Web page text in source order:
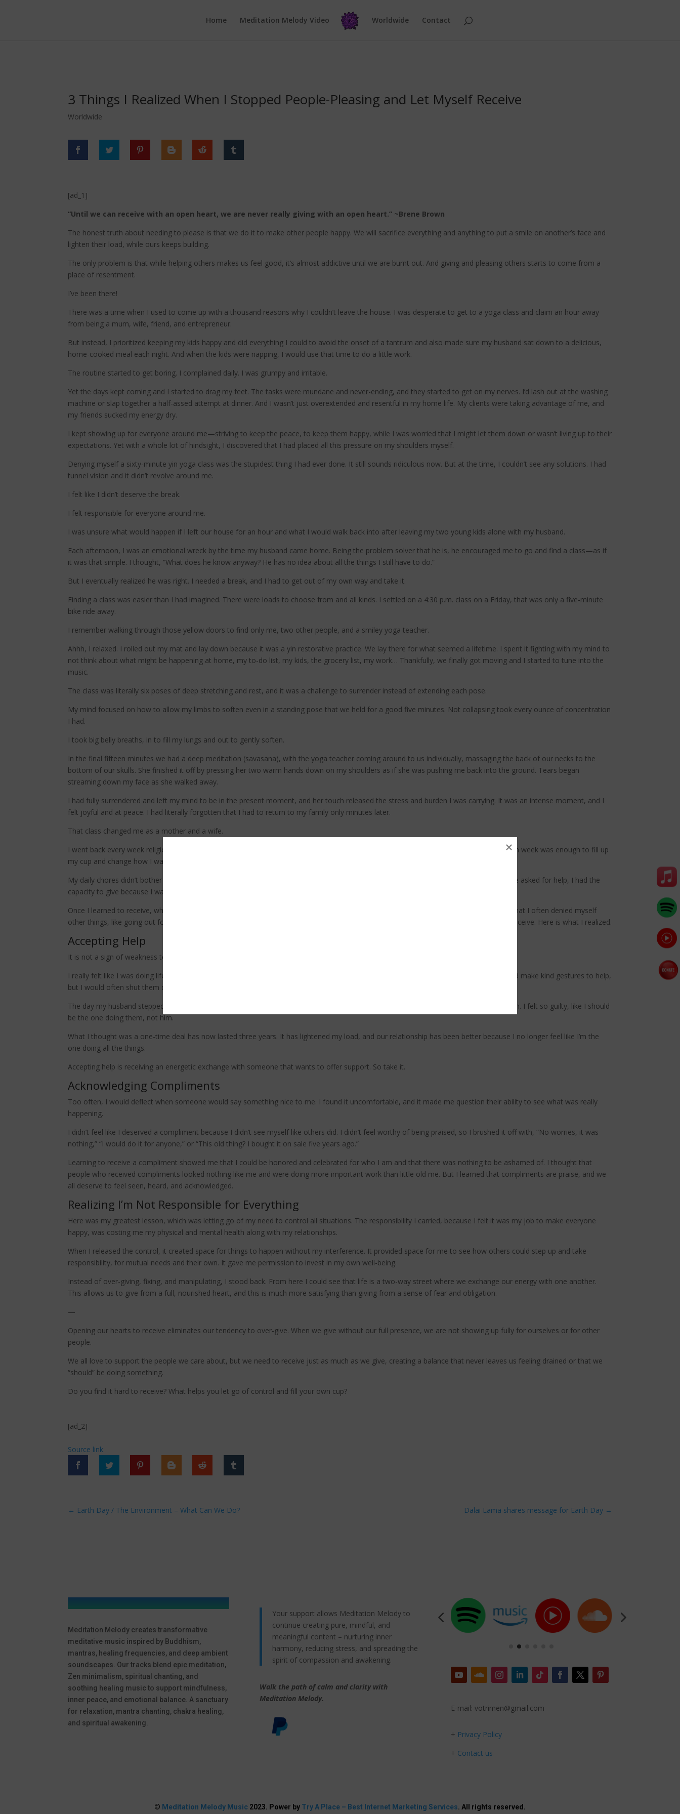
Home
Meditation Melody Video Worldwide Contact
3 Things I Realized When I Stopped People-Pleasing and Let Myself Receive
Worldwide
[ad_1]
“Until we can receive with an open heart, we are never really giving with an open heart.” ~Brene Brown
The honest truth about needing to please is that we do it to make other people happy. We will sacrifice everything and anything to put a smile on another’s face and
lighten their load, while ours keeps building.
The only problem is that while helping others makes us feel good, it’s almost addictive until we are burnt out. And giving and pleasing others starts to come from a
place of resentment.
I’ve been there!
There was a time when I used to come up with a thousand reasons why I couldn’t leave the house. I was desperate to get to a yoga class and claim an hour away
from being a mum, wife, friend, and entrepreneur.
But instead, I prioritized keeping my kids happy and did everything I could to avoid the onset of a tantrum and also made sure my husband sat down to a delicious,
home-cooked meal each night. And when the kids were napping, I would use that time to do a little work.
The routine started to get boring. I complained daily. I was grumpy and irritable.
Yet the days kept coming and I started to drag my feet. The tasks were mundane and never-ending, and they started to get on my nerves. I’d lash out at the washing
machine or slap together a half-assed attempt at dinner. And I wasn’t just overextended and resentful in my home life. My clients were taking advantage of me, and
my friends sucked my energy dry.
I kept showing up for everyone around me—striving to keep the peace, to keep them happy, while I was worried that I might let them down or wasn’t living up to their
expectations. Yet with a whole lot of hindsight, I discovered that I had placed all this pressure on my shoulders myself.
Denying myself a sixty-minute yin yoga class was the stupidest thing I had ever done. It still sounds ridiculous now. But at the time, I couldn’t see any solutions. I had
tunnel vision and it didn’t revolve around me.
I felt like I didn’t deserve the break.
I felt responsible for everyone around me.
I was unsure what would happen if I left our house for an hour and what I would walk back into after leaving my two young kids alone with my husband.
Each afternoon, I was an emotional wreck by the time my husband came home. Being the problem solver that he is, he encouraged me to go and find a class—as if
it was that simple. I thought, “What does he know anyway? He has no idea about all the things I still have to do.”
But I eventually realized he was right. I needed a break, and I had to get out of my own way and take it.
Finding a class was easier than I had imagined. There were loads to choose from and all kinds. I settled on a 4:30 p.m. class on a Friday, that was only a five-minute
bike ride away.
I remember walking through those yellow doors to find only me, two other people, and a smiley yoga teacher.
Ahhh, I relaxed. I rolled out my mat and lay down because it was a yin restorative practice. We lay there for what seemed a lifetime. I spent it fighting with my mind to
not think about what might be happening at home, my to-do list, my kids, the grocery list, my work… Thankfully, we finally got moving and I started to tune into the
music.
The class was literally six poses of deep stretching and rest, and it was a challenge to surrender instead of extending each pose.
My mind focused on how to allow my limbs to soften even in a standing pose that we held for a good five minutes. Not collapsing took every ounce of concentration
I had.
I took big belly breaths, in to fill my lungs and out to gently soften.
In the final fifteen minutes we had a deep meditation (savasana), with the yoga teacher coming around to us individually, massaging the back of our necks to the
bottom of our skulls. She finished it off by pressing her two warm hands down on my shoulders as if she was pushing me back into the ground. Tears began
streaming down my face as she walked away.
I had fully surrendered and left my mind to be in the present moment, and her touch released the stress and burden I was carrying. It was an intense moment, and I
felt joyful and at peace. I had literally forgotten that I had to return to my family only minutes later.
That class changed me as a mother and a wife.
I went back every week religiously after that. I saw the power of connecting with my breath and myself. Because that one hour reset each week was enough to fill up
my cup and change how I was showing up for myself and others.
My daily chores didn’t bother me anymore. I had more love to give my kids and partner. I had a renewed sense of energy. When someone asked for help, I had the
capacity to give because I wanted to instead of seeing it just as another task I had to do.
Once I learned to receive, which meant surrendering my responsibility and need to control and allowing myself a little love, I discovered that I often denied myself
other things, like going out for walk or catching up with friends. And this is where I had to lean in deeper and question what it means to receive. Here is what I realized.
Accepting Help
It is not a sign of weakness to ask for help or receive it, and I don’t need to prove myself or my worth through giving.
I really felt like I was doing life alone, taking on the responsibility of everyone around me and driving myself into the ground. People would make kind gestures to help,
but I would often shut them down with an “I’ve got it covered, thanks.”
The day my husband stepped in to wash the dishes after I shared that I had a looming deadline, he practically threw me out of the kitchen. I felt so guilty, like I should
be the one doing them, not him.
What I thought was a one-time deal has now lasted three years. It has lightened my load, and our relationship has been better because I no longer feel like I’m the
one doing all the things.
Accepting help is receiving an energetic exchange with someone that wants to offer support. So take it.
Acknowledging Compliments
Too often, I would deflect when someone would say something nice to me. I found it uncomfortable, and it made me question their ability to see what was really
happening.
I didn’t feel like I deserved a compliment because I didn’t see myself like others did. I didn’t feel worthy of being praised, so I brushed it off with, “No worries, it was
nothing,” “I would do it for anyone,” or “This old thing? I bought it on sale five years ago.”
Learning to receive a compliment showed me that I could be honored and celebrated for who I am and that there was nothing to be ashamed of. I thought that
people who received compliments looked nothing like me and were doing more important work than little old me. But I learned that compliments are praise, and we
all deserve to feel seen, heard, and acknowledged.
Realizing I’m Not Responsible for Everything
Here was my greatest lesson, which was letting go of my need to control all situations. The responsibility I carried, because I felt it was my job to make everyone
happy, was costing me my physical and mental health along with my relationships.
When I released the control, it created space for things to happen without my interference. It provided space for me to see how others could step up and take
responsibility, for mutual needs and their own. It gave me permission to invest in my own well-being.
Instead of over-giving, fixing, and manipulating, I stood back. From here I could see that life is a two-way street where we exchange our energy with one another.
This allows us to give from a full, nourished heart, and this is much more satisfying than giving from a sense of fear and obligation.
—
Opening our hearts to receive eliminates our tendency to over-give. When we give without our full presence, we are not showing up fully for ourselves or for other
people.
We all love to support the people we care about, but we need to receive just as much as we give, creating a balance that never leaves us feeling drained or that we
“should” be doing something.
Do you find it hard to receive? What helps you let go of control and fill your own cup?
[ad_2]
Source link
← Earth Day / The Environment – What Can We Do? Dalai Lama shares message for Earth Day→
Meditation Melody creates transformative
meditative music inspired by Buddhism,
mantras, healing frequencies, and deep ambient
soundscapes. Our tracks blend epic meditation,
Zen minimalism, spiritual chanting, and
soothing healing music to support mindfulness,
inner peace, and emotional balance. A sanctuary
for relaxation, mantra chanting, chakra healing,
and spiritual awakening.
Your support allows Meditation Melody to
continue creating pure, mindful, and
meaningful content – nurturing inner
harmony, reducing stress, and spreading the
spirit of compassion and awakening.
Walk the path of calm and clarity with
Meditation Melody.
E-mail: votrimen@gmail.com
+ Privacy Policy
+ Contact us
© Meditation Melody Music 2023. Power by Try A Place – Best Internet Marketing Services. All rights reserved.